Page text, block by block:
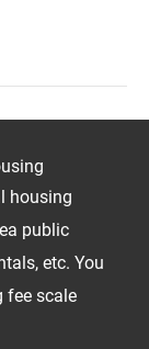
housing
public
etc. You
fee scale